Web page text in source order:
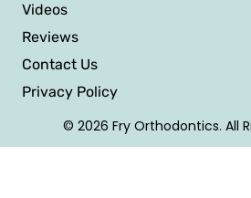
Videos
Reviews
Contact Us
Privacy Policy
© 2026 Fry Orthodontics. All